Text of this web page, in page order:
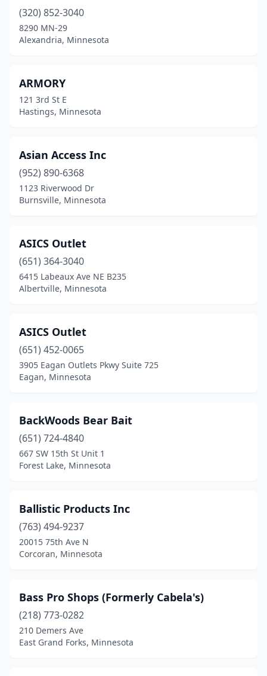
Excelsior(1)
Fairmont(2)
Fergus Falls
Florence(1)
Forest Lake(3)
Frazee
Fridley(2)
Ham Lake(1)
Hastings
(1)
Hawley(1)
Hayfield(1)
Hopkins(1)
Houston (1)
Hutchinson(3)
Jordan(2)
Kandiyohi(1)
Lake Benton(1)
Lakeville(1)
(320) 852-3040
8290 MN-29
Alexandria, Minnesota
ARMORY
121 3rd St E
Hastings, Minnesota
Asian Access Inc
(952) 890-6368
1123 Riverwood Dr
Burnsville, Minnesota
ASICS Outlet
(651) 364-3040
6415 Labeaux Ave NE B235
Albertville, Minnesota
ASICS Outlet
(651) 452-0065
3905 Eagan Outlets Pkwy Suite 725
Eagan, Minnesota
BackWoods Bear Bait
(651) 724-4840
667 SW 15th St Unit 1
Forest Lake, Minnesota
Ballistic Products Inc
(763) 494-9237
20015 75th Ave N
Corcoran, Minnesota
Bass Pro Shops (Formerly Cabela's)
(218) 773-0282
210 Demers Ave
East Grand Forks, Minnesota